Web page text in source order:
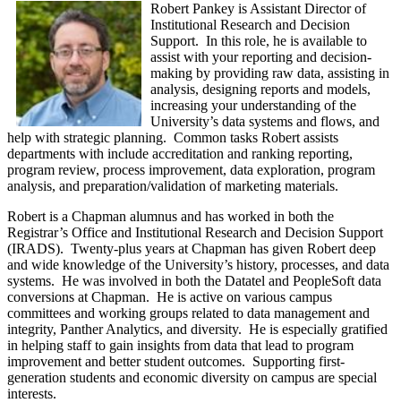
Robert Pankey is Assistant Director of
Institutional Research and Decision
Support. In this role, he is available to
assist with your reporting and decision-
making by providing raw data, assisting in
analysis, designing reports and models,
increasing your understanding of the
University’s data systems and flows, and
help with strategic planning. Common tasks Robert assists
departments with include accreditation and ranking reporting,
program review, process improvement, data exploration, program
analysis, and preparation/validation of marketing materials.
Robert is a Chapman alumnus and has worked in both the
Registrar’s Office and Institutional Research and Decision Support
(IRADS). Twenty-plus years at Chapman has given Robert deep
and wide knowledge of the University’s history, processes, and data
systems. He was involved in both the Datatel and PeopleSoft data
conversions at Chapman. He is active on various campus
committees and working groups related to data management and
integrity, Panther Analytics, and diversity. He is especially gratified
in helping staff to gain insights from data that lead to program
improvement and better student outcomes. Supporting first-
generation students and economic diversity on campus are special
interests.